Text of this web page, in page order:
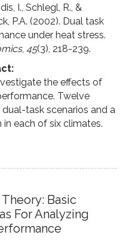
I., Schlegl, R., &
P.A. (2002). Dual task
under heat stress.
, 45(3), 218-239.
the effects of
Twelve
task scenarios and a
each of six climates.
Basic
For Analyzing